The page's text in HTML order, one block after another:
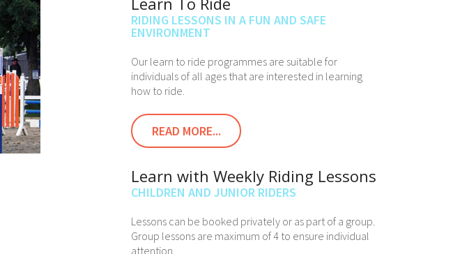
RIDING LESSONS IN A FUN AND SAFE
ENVIRONMENT
Our learn to ride programmes are suitable for
individuals of all ages that are interested in learning
how to ride.
READ MORE...
Learn with Weekly Riding Lessons
CHILDREN AND JUNIOR RIDERS
Lessons can be booked privately or as part of a group.
Group lessons are maximum of 4 to ensure individual
attention.